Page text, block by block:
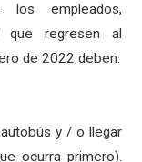
los empleados,
que regresen al
de 2022 deben:
y / o llegar
ocurra primero).